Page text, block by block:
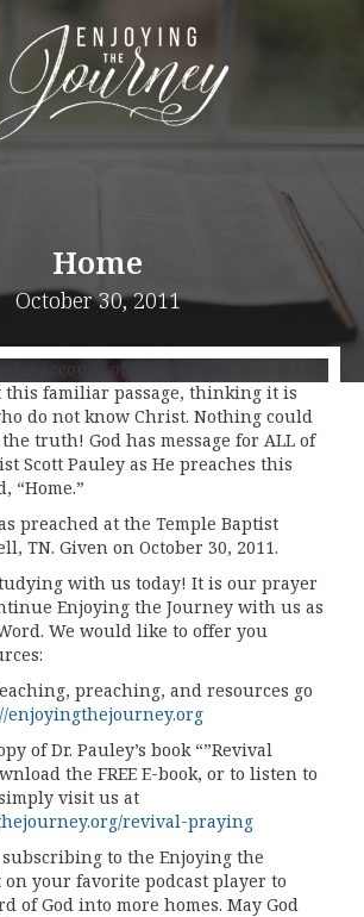
Home
October 30, 2011
the account of the Prodigal Son. Many
this familiar passage, thinking it is
do not know Christ. Nothing could
truth! God has message for ALL of
Scott Pauley as He preaches this
“Home.”
preached at the Temple Baptist
TN. Given on October 30, 2011.
with us today! It is our prayer
Enjoying the Journey with us as
We would like to offer you
preaching, and resources go
enjoyingthejourney.org
of Dr. Pauley’s book “”Revival
the FREE E-book, or to listen to
visit us at
revival-praying
to the Enjoying the
on your favorite podcast player to
of God into more homes. May God